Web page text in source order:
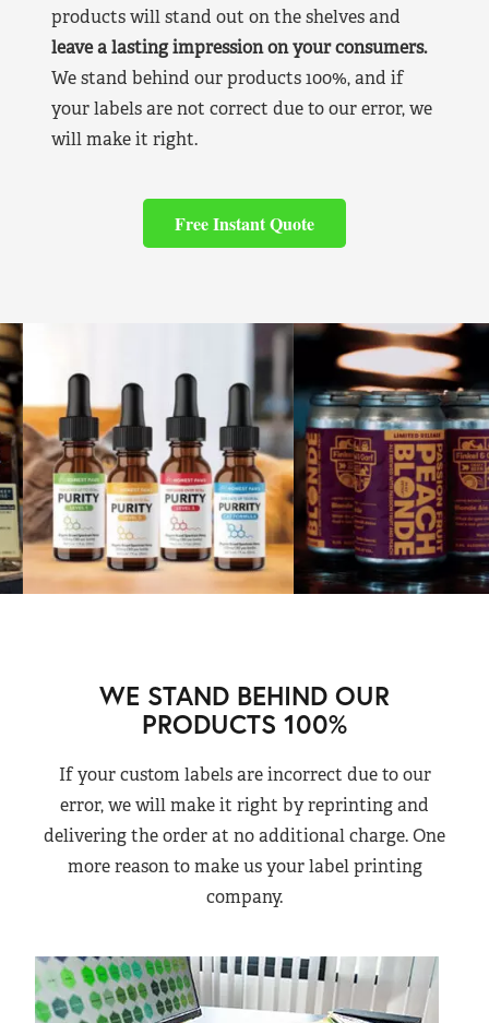
products will stand out on the shelves and
leave a lasting impression on your consumers.
We stand behind our products 100%, and if
your labels are not correct due to our error, we
will make it right.
Free Instant Quote
WE STAND BEHIND OUR
PRODUCTS 100%
If your custom labels are incorrect due to our
error, we will make it right by reprinting and
delivering the order at no additional charge. One
more reason to make us your label printing
company.